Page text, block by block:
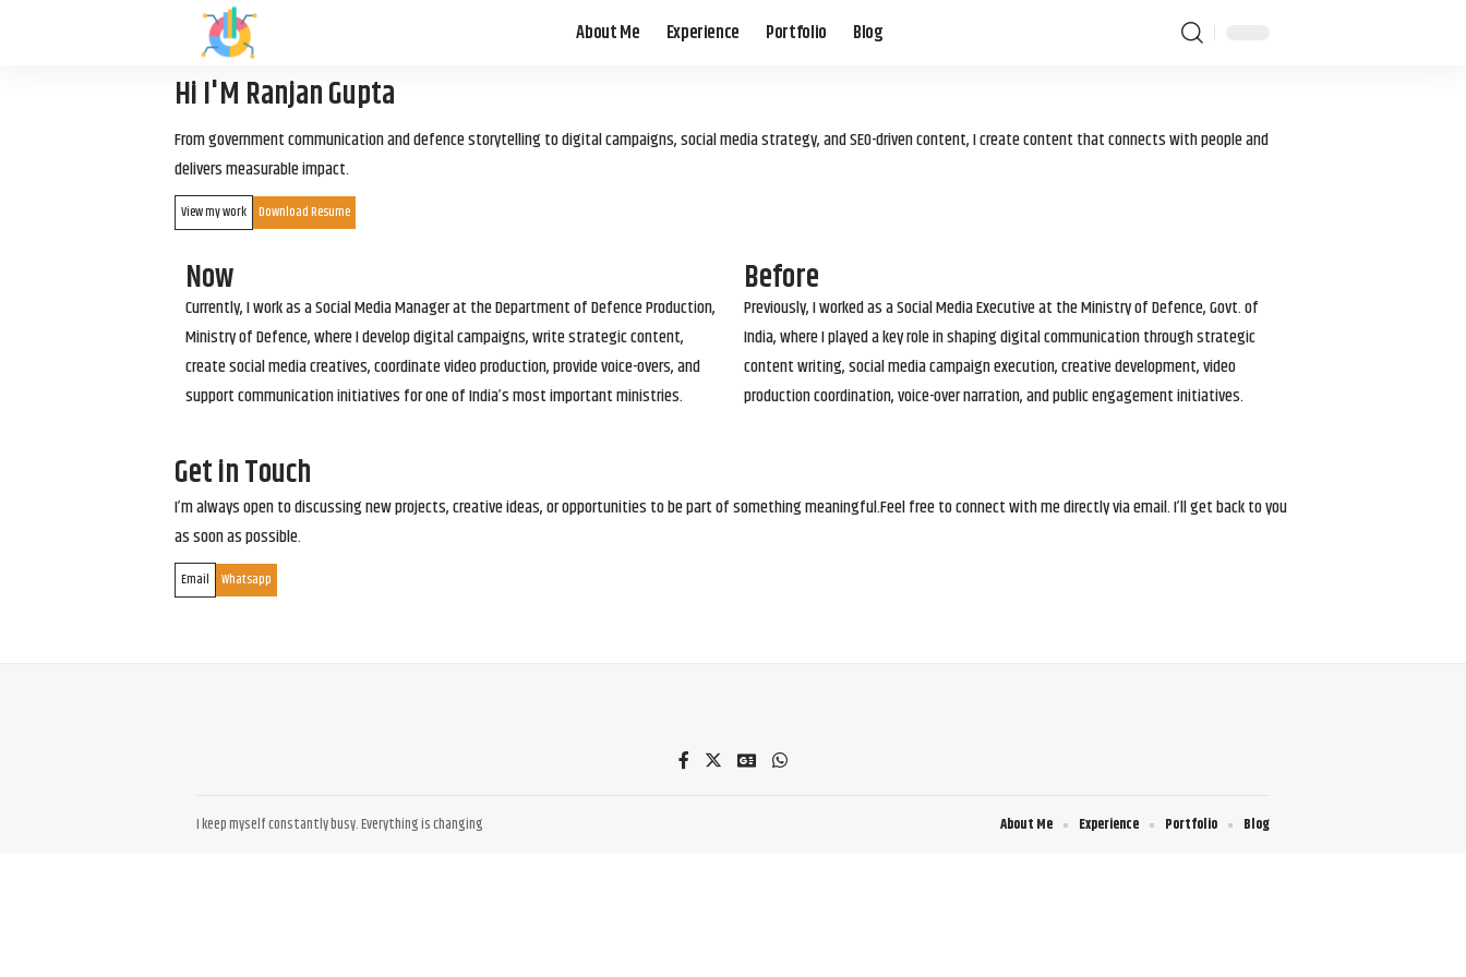
About Me Experience Portfolio Blog
Hi I'M Ranjan Gupta
From government communication and defence storytelling to digital campaigns, social media strategy, and SEO-driven content, I create content that connects with people and
delivers measurable impact.
View my work Download Resume
Now
Currently, I work as a Social Media Manager at the Department of Defence Production,
Ministry of Defence, where I develop digital campaigns, write strategic content,
create social media creatives, coordinate video production, provide voice-overs, and
support communication initiatives for one of India’s most important ministries.
Before
Previously, I worked as a Social Media Executive at the Ministry of Defence, Govt. of
India, where I played a key role in shaping digital communication through strategic
content writing, social media campaign execution, creative development, video
production coordination, voice-over narration, and public engagement initiatives.
Get in Touch
I’m always open to discussing new projects, creative ideas, or opportunities to be part of something meaningful.Feel free to connect with me directly via email. I’ll get back to you
as soon as possible.
Email Whatsapp
I keep myself constantly busy. Everything is changing About Me Experience Portfolio Blog